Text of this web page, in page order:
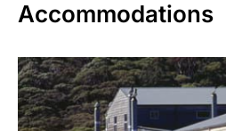
Accommodations